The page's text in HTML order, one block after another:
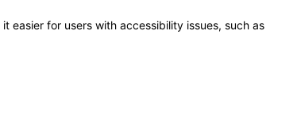
easier for users with accessibility issues, such as